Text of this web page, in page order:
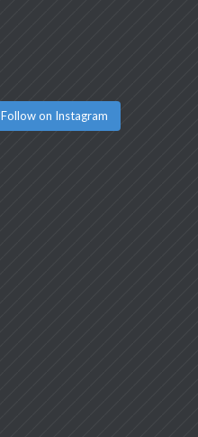
Follow on Instagram